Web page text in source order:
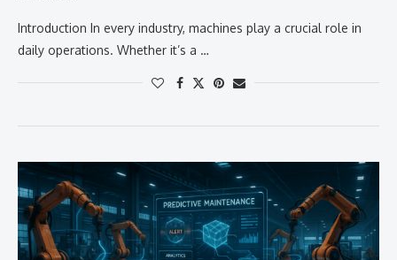
Introduction In every industry, machines play a crucial role in
daily operations. Whether it’s a …